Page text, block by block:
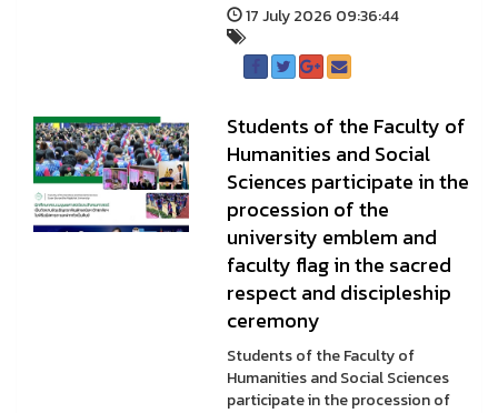
17 July 2026 09:36:44
Students of the Faculty of
Humanities and Social
Sciences participate in the
procession of the
university emblem and
faculty flag in the sacred
respect and discipleship
ceremony
Students of the Faculty of
Humanities and Social Sciences
participate in the procession of